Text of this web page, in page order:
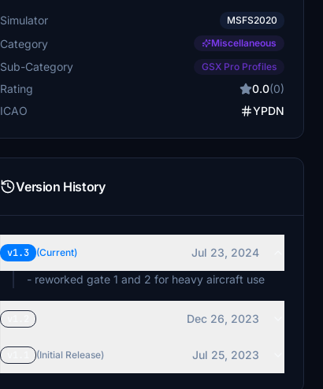
Simulator MSFS2020
Category Miscellaneous
Sub-Category GSX Pro Profiles
Rating 0.0(0)
ICAO
YPDN
Version History
v1.3 (Current)
Jul 23, 2024
- reworked gate 1 and 2 for heavy aircraft use
Dec 26, 2023
(Initial Release) Jul 25, 2023